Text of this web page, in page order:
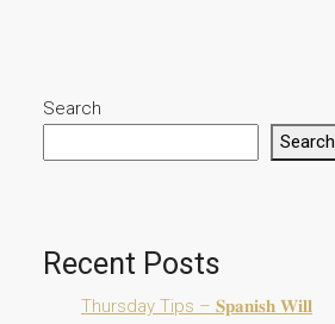
Search
Search
Recent Posts
Thursday Tips – 𝐒𝐩𝐚𝐧𝐢𝐬𝐡 𝐖𝐢𝐥𝐥